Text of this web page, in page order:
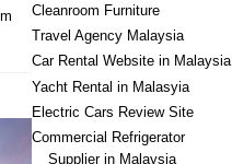
Cleanroom Furniture
Travel Agency Malaysia
Car Rental Website in Malaysia
Yacht Rental in Malasyia
Electric Cars Review Site
Commercial Refrigerator
Supplier in Malaysia